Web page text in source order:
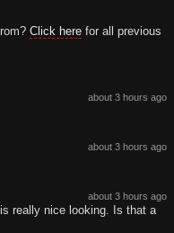
Click here for all previous
about 3 hours ago
about 3 hours ago
about 3 hours ago
really nice looking. Is that a